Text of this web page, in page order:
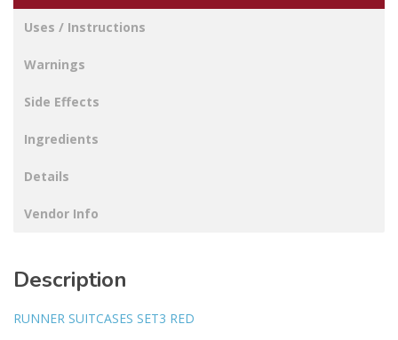
Uses / Instructions
Warnings
Side Effects
Ingredients
Details
Vendor Info
Description
RUNNER SUITCASES SET3 RED